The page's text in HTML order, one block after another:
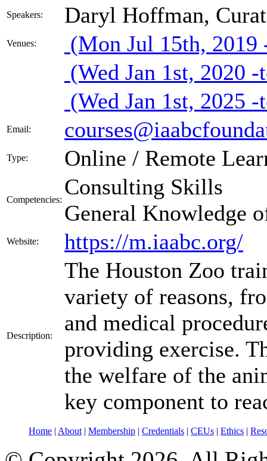
Speakers: Daryl Hoffman,
Venues:
(Mon Jul 15th, 2019
(Wed Jan 1st, 2020
(Wed Jan 1st, 2025
Email:
Type: Online / Remote
Competencies:
Consulting Skills
General Knowledge
Website: https://m.iaabc.org/
Description:
The Houston Zoo
variety of reasons,
and medical
providing exercise.
the welfare of the
key component to
Home | About| Membership | Credentials | CEUs | Ethics |